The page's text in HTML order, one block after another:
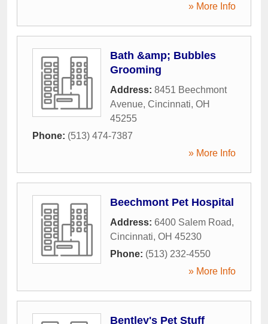
» More Info
Bath &amp; Bubbles
Grooming
Address: 8451 Beechmont
Avenue, Cincinnati, OH
45255
Phone: (513) 474-7387
» More Info
Beechmont Pet Hospital
Address: 6400 Salem Road,
Cincinnati, OH 45230
Phone: (513) 232-4550
» More Info
Bentley's Pet Stuff